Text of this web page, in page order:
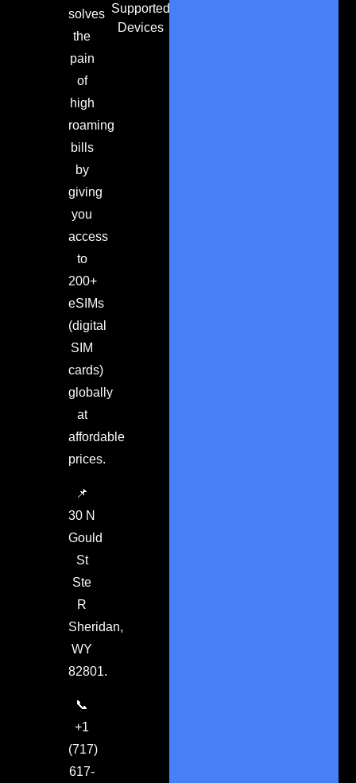
solves
the
pain
of
high
roaming
bills
by
giving
you
access
to
200+
eSIMs
(digital
SIM
cards)
globally
at
affordable
prices.
📌
30 N
Gould
St
Ste
R
Sheridan,
WY
82801.
📞
+1
(717)
617-
Supported
Devices